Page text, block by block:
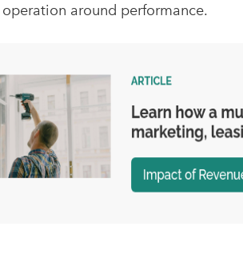
around performance.